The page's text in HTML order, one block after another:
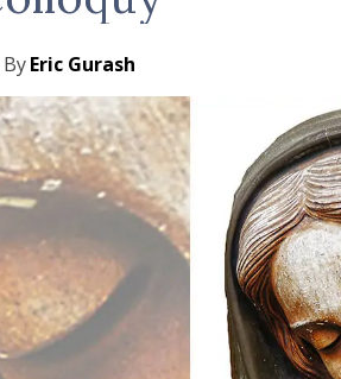
ByEric Gurash